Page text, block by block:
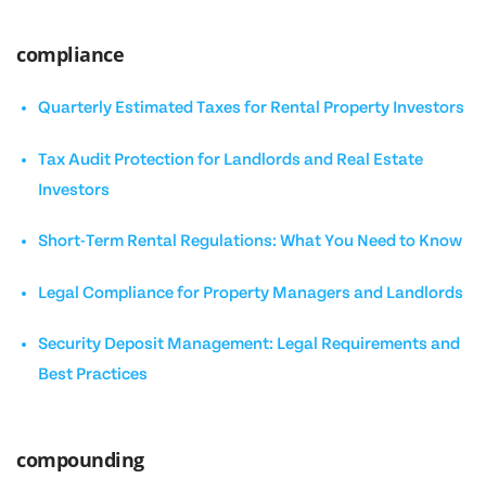
compliance
Quarterly Estimated Taxes for Rental Property Investors
Tax Audit Protection for Landlords and Real Estate
Investors
Short-Term Rental Regulations: What You Need to Know
Legal Compliance for Property Managers and Landlords
Security Deposit Management: Legal Requirements and
Best Practices
compounding